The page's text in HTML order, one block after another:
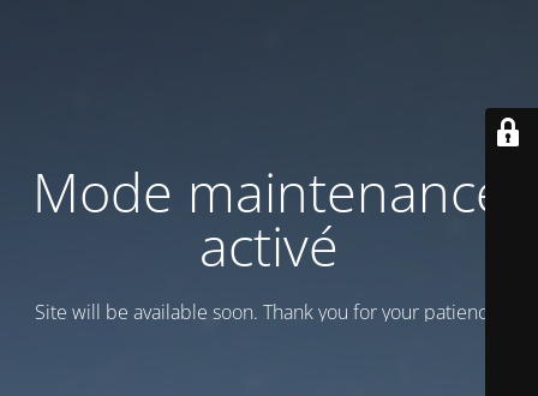
Mode maintenance
activé
Site will be available soon. Thank you for your patience!